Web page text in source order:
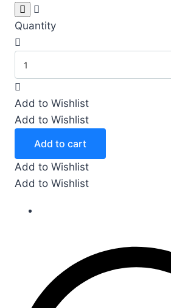
Quantity
Ladakhi
Dried
Apricots
(Khubani)
gms
quantity
Add to Wishlist
Add to Wishlist
Add to cart
Add to Wishlist
Add to Wishlist